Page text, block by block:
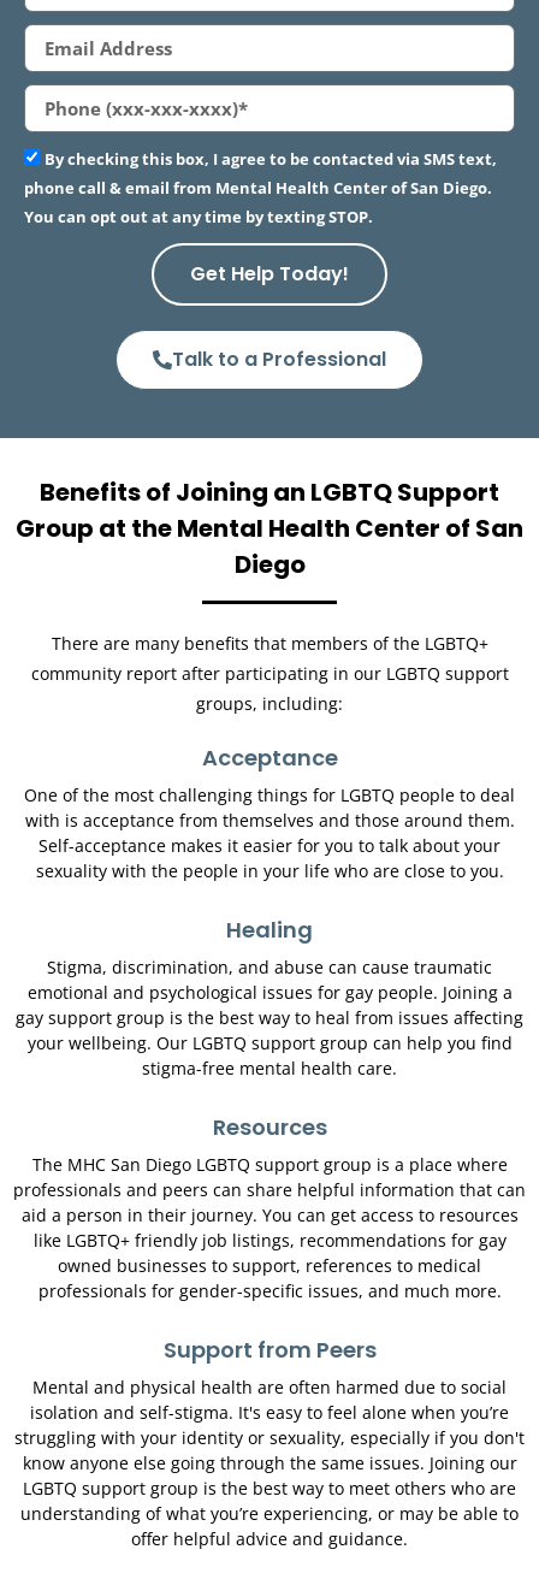
By checking this box, I agree to be contacted via SMS text,
phone call & email from Mental Health Center of San Diego.
You can opt out at any time by texting STOP.
Get Help Today!
Talk to a Professional
Benefits of Joining an LGBTQ Support
Group at the Mental Health Center of San
Diego
There are many benefits that members of the LGBTQ+
community report after participating in our LGBTQ support
groups, including:
Acceptance
One of the most challenging things for LGBTQ people to deal
with is acceptance from themselves and those around them.
Self-acceptance makes it easier for you to talk about your
sexuality with the people in your life who are close to you.
Healing
Stigma, discrimination, and abuse can cause traumatic
emotional and psychological issues for gay people. Joining a
gay support group is the best way to heal from issues affecting
your wellbeing. Our LGBTQ support group can help you find
stigma-free mental health care.
Resources
The MHC San Diego LGBTQ support group is a place where
professionals and peers can share helpful information that can
aid a person in their journey. You can get access to resources
like LGBTQ+ friendly job listings, recommendations for gay
owned businesses to support, references to medical
professionals for gender-specific issues, and much more.
Support from Peers
Mental and physical health are often harmed due to social
isolation and self-stigma. It's easy to feel alone when you’re
struggling with your identity or sexuality, especially if you don't
know anyone else going through the same issues. Joining our
LGBTQ support group is the best way to meet others who are
understanding of what you’re experiencing, or may be able to
offer helpful advice and guidance.